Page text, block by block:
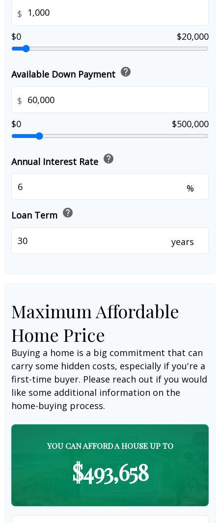
$
$0
$20,000
Available Down Payment help
$
$0
$500,000
Annual Interest Rate help
%
Loan Term help
years
Maximum Affordable
Home Price
Buying a home is a big commitment that can
carry some hidden costs, especially if you're a
first-time buyer. Please reach out if you would
like some additional information on the
home-buying process.
YOU CAN AFFORD A HOUSE UP TO
$493,658